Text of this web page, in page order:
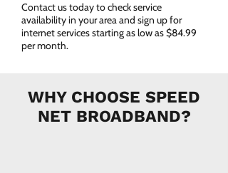
Contact us today to check service
availability in your area and sign up for
internet services starting as low as $84.99
per month.
WHY CHOOSE SPEED
NET BROADBAND?